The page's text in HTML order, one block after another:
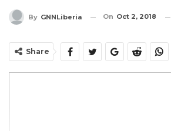
By GNNLiberia On Oct 2, 2018
Share